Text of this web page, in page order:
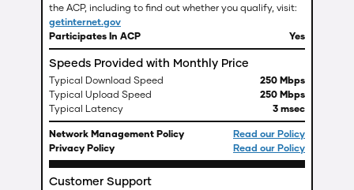
the ACP, including to find out whether you qualify, visit:
getinternet.gov
Participates In ACP
Yes
Speeds Provided with Monthly Price
Typical Download Speed
250 Mbps
Typical Upload Speed
250 Mbps
Typical Latency
3 msec
Network Management Policy
Read our Policy
Privacy Policy
Read our Policy
Customer Support